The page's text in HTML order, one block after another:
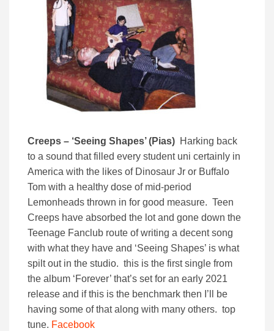
Creeps – ‘Seeing Shapes’ (Pias) Harking back
to a sound that filled every student uni certainly in
America with the likes of Dinosaur Jr or Buffalo
Tom with a healthy dose of mid-period
Lemonheads thrown in for good measure. Teen
Creeps have absorbed the lot and gone down the
Teenage Fanclub route of writing a decent song
with what they have and ‘Seeing Shapes’ is what
spilt out in the studio. this is the first single from
the album ‘Forever’ that’s set for an early 2021
release and if this is the benchmark then I’ll be
having some of that along with many others. top
tune. Facebook